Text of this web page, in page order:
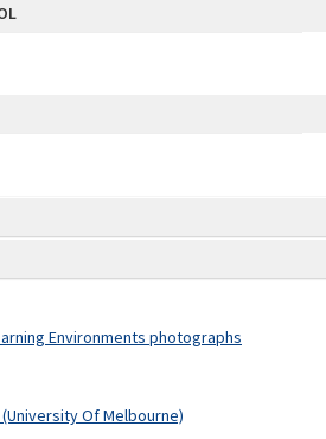
Environments photographs
Of Melbourne)